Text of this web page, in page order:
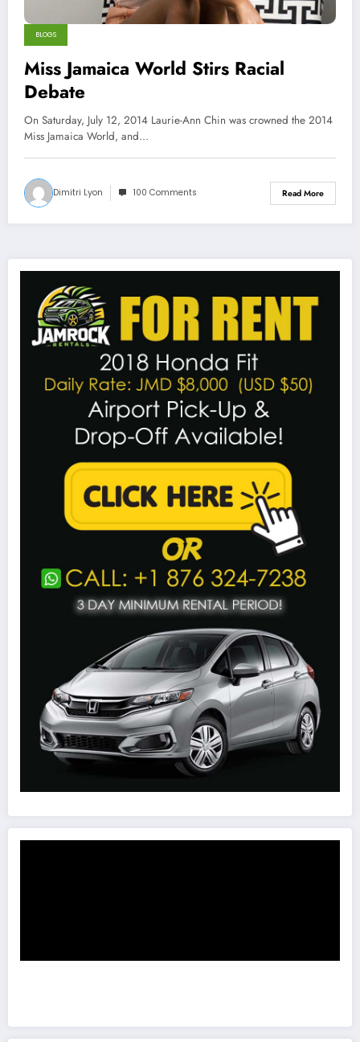
BLOGS
Miss Jamaica World Stirs Racial
Debate
On Saturday, July 12, 2014 Laurie-Ann Chin was crowned the 2014
Miss Jamaica World, and…
Dimitri Lyon 100 Comments Read More